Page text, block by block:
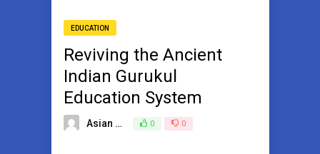
EDUCATION
Reviving the Ancient
Indian Gurukul
Education System
Asian Broadcasting Team 0 0